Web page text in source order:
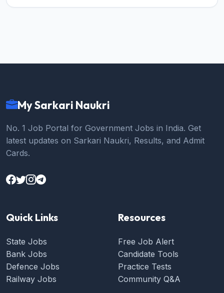
My Sarkari Naukri
No. 1 Job Portal for Government Jobs in India. Get
latest updates on Sarkari Naukri, Results, and Admit
Cards.
Quick Links
State Jobs
Bank Jobs
Defence Jobs
Railway Jobs
Resources
Free Job Alert
Candidate Tools
Practice Tests
Community Q&A